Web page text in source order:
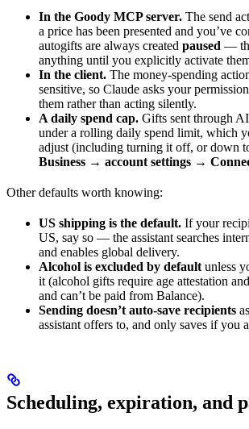
In the Goody MCP server. The send
a price has been presented and you’ve
autogifts are always created paused —
anything until you explicitly activate
In the client. The money-spending
sensitive, so Claude asks your
them rather than acting silently.
A daily spend cap. Gifts sent through
under a rolling daily spend limit, which
adjust (including turning it off, or down
Business → account settings →
Other defaults worth knowing:
US shipping is the default. If your
US, say so — the assistant searches
and enables global delivery.
Alcohol is excluded by default unless
it (alcohol gifts require age attestation
and can’t be paid from Balance).
Sending doesn’t auto-save recipients
assistant offers to, and only saves if you
Scheduling, expiration, and